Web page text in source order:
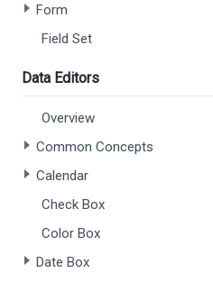
Form
Field Set
Data Editors
Overview
Common Concepts
Calendar
Check Box
Color Box
Date Box